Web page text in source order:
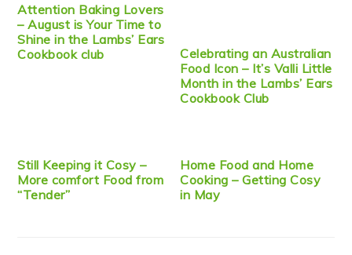
Attention Baking Lovers
– August is Your Time to
Shine in the Lambs’ Ears
Cookbook club
Celebrating an Australian
Food Icon – It’s Valli Little
Month in the Lambs’ Ears
Cookbook Club
Still Keeping it Cosy –
More comfort Food from
“Tender”
Home Food and Home
Cooking – Getting Cosy
in May